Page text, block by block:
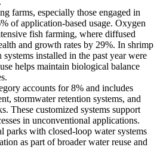
farms, especially those engaged in
of application-based usage. Oxygen
fish farming, where diffused
and growth rates by 29%. In shrimp
installed in the past year were
helps maintain biological balance
accounts for 8% and includes
stormwater retention systems, and
These customized systems support
in unconventional applications.
parks with closed-loop water systems
as part of broader water reuse and